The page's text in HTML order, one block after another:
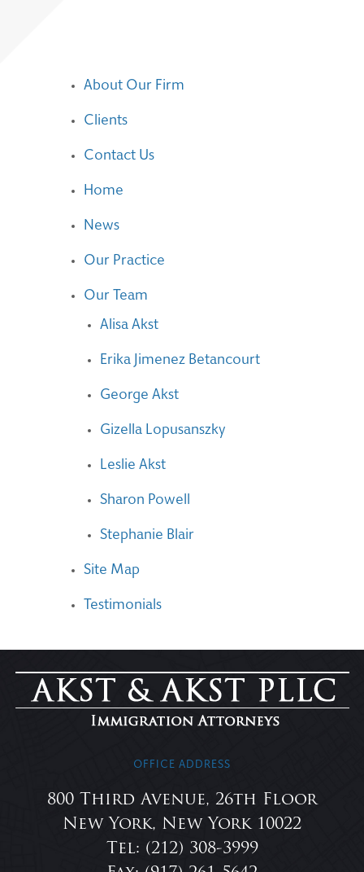
About Our Firm
Clients
Contact Us
Home
News
Our Practice
Our Team
Alisa Akst
Erika Jimenez Betancourt
George Akst
Gizella Lopusanszky
Leslie Akst
Sharon Powell
Stephanie Blair
Site Map
Testimonials
OFFICE ADDRESS
800 Third Avenue, 26th Floor
New York, New York 10022
Tel: (212) 308-3999